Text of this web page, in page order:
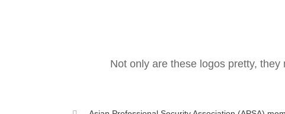
Not only are these logos pretty,